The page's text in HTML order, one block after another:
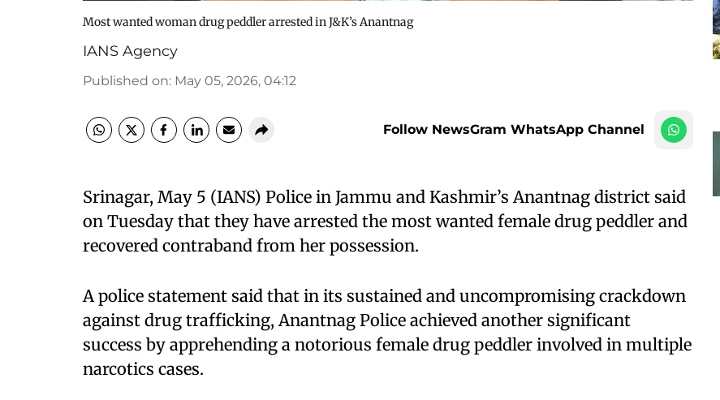
Most wanted woman drug peddler arrested in J&K’s Anantnag
IANS Agency
Published on: May 05, 2026, 04:12
Follow NewsGram WhatsApp Channel
Srinagar, May 5 (IANS) Police in Jammu and Kashmir’s Anantnag district said
on Tuesday that they have arrested the most wanted female drug peddler and
recovered contraband from her possession.
A police statement said that in its sustained and uncompromising crackdown
against drug trafficking, Anantnag Police achieved another significant
success by apprehending a notorious female drug peddler involved in multiple
narcotics cases.